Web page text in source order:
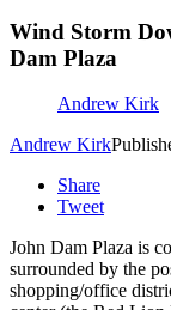
Wind Storm
Dam Plaza
Andrew Kirk
Andrew Kirk
Share
Tweet
John Dam Plaza is
surrounded by the
shopping/office